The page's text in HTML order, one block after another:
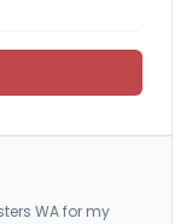
WA for my